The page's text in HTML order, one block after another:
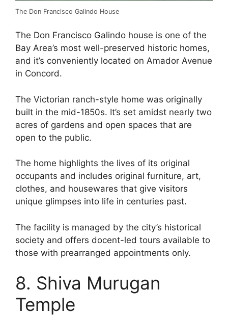
The Don Francisco Galindo House
The Don Francisco Galindo house is one of the
Bay Area’s most well-preserved historic homes,
and it’s conveniently located on Amador Avenue
in Concord.
The Victorian ranch-style home was originally
built in the mid-1850s. It’s set amidst nearly two
acres of gardens and open spaces that are
open to the public.
The home highlights the lives of its original
occupants and includes original furniture, art,
clothes, and housewares that give visitors
unique glimpses into life in centuries past.
The facility is managed by the city’s historical
society and offers docent-led tours available to
those with prearranged appointments only.
8. Shiva Murugan
Temple